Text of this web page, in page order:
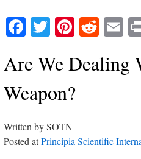
Facebook
Twitter
Are We
Weapon?
Written by SOTN
Posted atPrincipia Scientific